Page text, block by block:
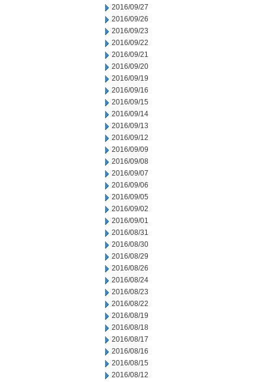
2016/09/27
2016/09/26
2016/09/23
2016/09/22
2016/09/21
2016/09/20
2016/09/19
2016/09/16
2016/09/15
2016/09/14
2016/09/13
2016/09/12
2016/09/09
2016/09/08
2016/09/07
2016/09/06
2016/09/05
2016/09/02
2016/09/01
2016/08/31
2016/08/30
2016/08/29
2016/08/26
2016/08/24
2016/08/23
2016/08/22
2016/08/19
2016/08/18
2016/08/17
2016/08/16
2016/08/15
2016/08/12